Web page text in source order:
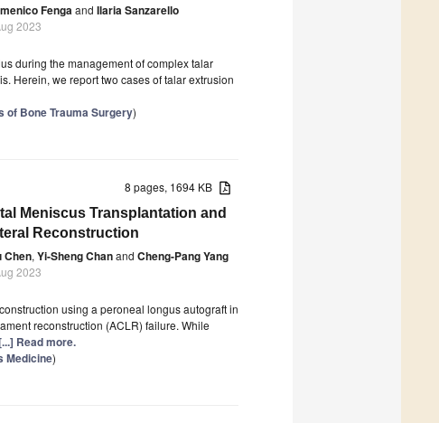
Fengaand Ilaria Sanzarello
2023
during the management of complex talar
Herein, we report two cases of talar extrusion
of Bone Trauma Surgery)
8 pages, 1694 KB
Meniscus Transplantation and
Reconstruction
Chen, Yi-Sheng Chanand Cheng-Pang Yang
2023
using a peroneal longus autograft in
reconstruction (ACLR) failure. While
Read more.
Medicine)